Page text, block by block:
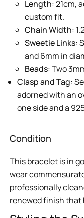
Length: 21cm,
custom fit.
Chain Width:
Sweetie Links:
and 6mm in
Beads: Two
Clasp and Tag:
adorned with an
one side and a
Condition
This bracelet is in
wear
professionally
renewed finish